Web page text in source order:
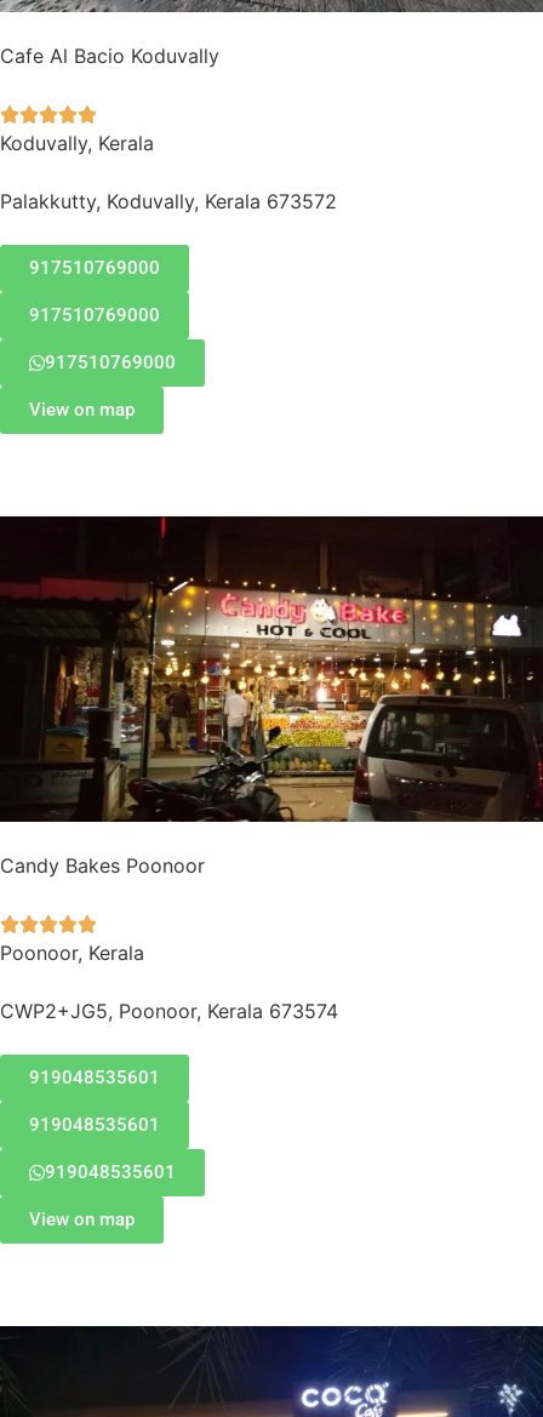
Cafe Al Bacio Koduvally

Koduvally, Kerala
Palakkutty, Koduvally, Kerala 673572
917510769000
917510769000
917510769000
View on map
Candy Bakes Poonoor

Poonoor, Kerala
CWP2+JG5, Poonoor, Kerala 673574
919048535601
919048535601
919048535601
View on map